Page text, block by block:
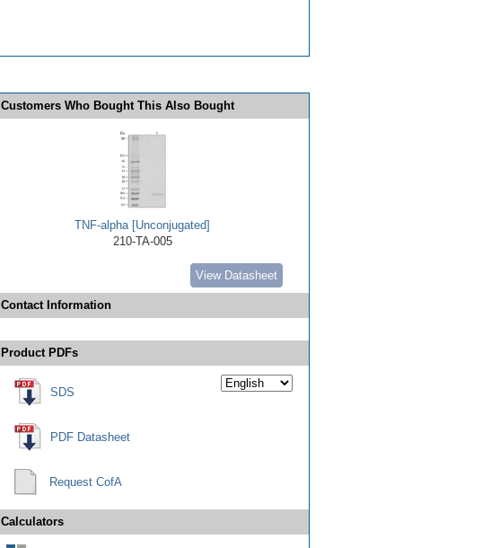
Customers Who Bought This Also Bought
TNF-alpha [Unconjugated]
210-TA-005
View Datasheet
Contact Information
Product PDFs
SDS
PDF Datasheet
Request CofA
Calculators